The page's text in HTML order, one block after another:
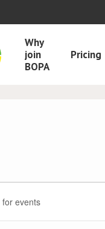
Why
join
BOPA
Pricing